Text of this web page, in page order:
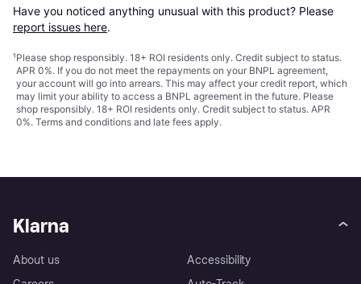
Have you noticed anything unusual with this product? Please
report issues here.
¹Please shop responsibly. 18+ ROI residents only. Credit subject to status.
APR 0%. If you do not meet the repayments on your BNPL agreement,
your account will go into arrears. This may affect your credit report, which
may limit your ability to access a BNPL agreement in the future. Please
shop responsibly. 18+ ROI residents only. Credit subject to status. APR
0%. Terms and conditions and late fees apply.
Klarna
About us
Accessibility